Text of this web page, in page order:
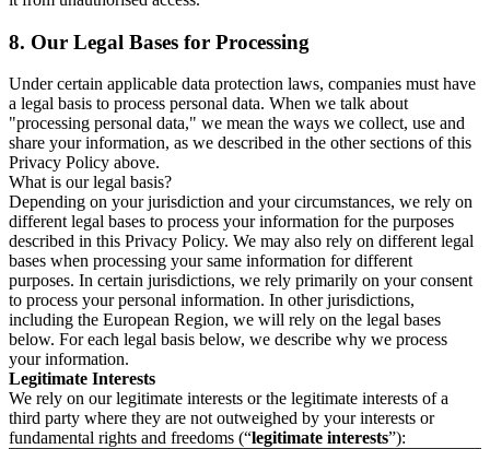
8. Our Legal Bases for Processing
Under certain applicable data protection laws, companies must have
a legal basis to process personal data. When we talk about
"processing personal data," we mean the ways we collect, use and
share your information, as we described in the other sections of this
Privacy Policy above.
What is our legal basis?
Depending on your jurisdiction and your circumstances, we rely on
different legal bases to process your information for the purposes
described in this Privacy Policy. We may also rely on different legal
bases when processing your same information for different
purposes. In certain jurisdictions, we rely primarily on your consent
to process your personal information. In other jurisdictions,
including the European Region, we will rely on the legal bases
below. For each legal basis below, we describe why we process
your information.
Legitimate Interests
We rely on our legitimate interests or the legitimate interests of a
third party where they are not outweighed by your interests or
fundamental rights and freedoms (“legitimate interests”):